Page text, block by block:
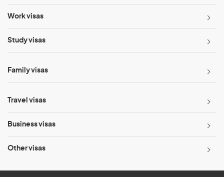
Work visas
Study visas
Family visas
Travel visas
Business visas
Other visas